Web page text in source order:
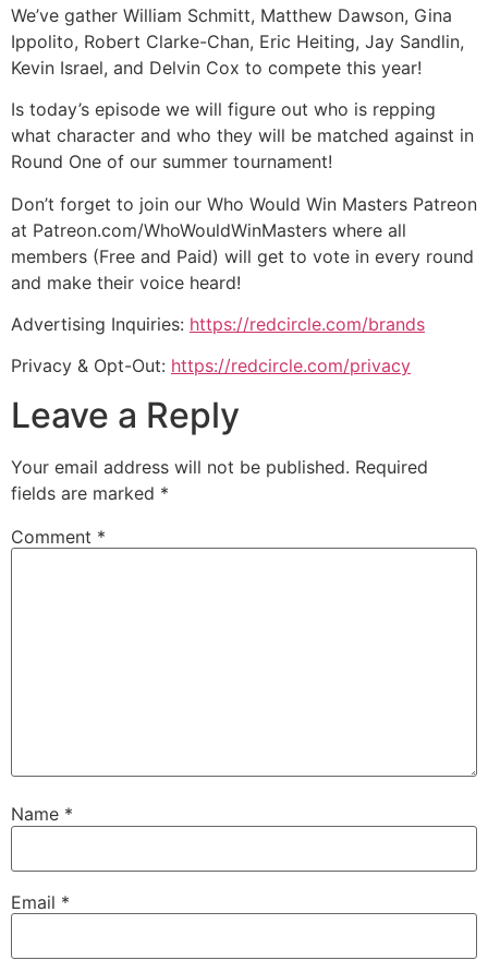
We’ve gather William Schmitt, Matthew Dawson, Gina
Ippolito, Robert Clarke-Chan, Eric Heiting, Jay Sandlin,
Kevin Israel, and Delvin Cox to compete this year!
Is today’s episode we will figure out who is repping
what character and who they will be matched against in
Round One of our summer tournament!
Don’t forget to join our Who Would Win Masters Patreon
at Patreon.com/WhoWouldWinMasters where all
members (Free and Paid) will get to vote in every round
and make their voice heard!
Advertising Inquiries: https://redcircle.com/brands
Privacy & Opt-Out: https://redcircle.com/privacy
Leave a Reply
Your email address will not be published. Required
fields are marked *
Comment *
Name *
Email *